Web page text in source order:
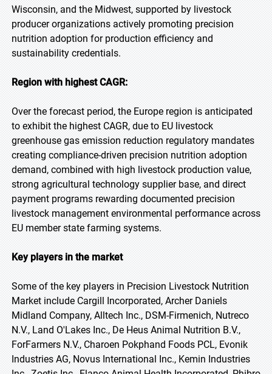
Wisconsin, and the Midwest, supported by livestock
producer organizations actively promoting precision
nutrition adoption for production efficiency and
sustainability credentials.
Region with highest CAGR:
Over the forecast period, the Europe region is anticipated
to exhibit the highest CAGR, due to EU livestock
greenhouse gas emission reduction regulatory mandates
creating compliance-driven precision nutrition adoption
demand, combined with high livestock production value,
strong agricultural technology supplier base, and direct
payment programs rewarding documented precision
livestock management environmental performance across
EU member state farming systems.
Key players in the market
Some of the key players in Precision Livestock Nutrition
Market include Cargill Incorporated, Archer Daniels
Midland Company, Alltech Inc., DSM-Firmenich, Nutreco
N.V., Land O'Lakes Inc., De Heus Animal Nutrition B.V.,
ForFarmers N.V., Charoen Pokphand Foods PCL, Evonik
Industries AG, Novus International Inc., Kemin Industries